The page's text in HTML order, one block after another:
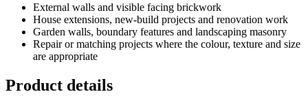
External walls and visible facing brickwork
House extensions, new-build projects and renovation work
Garden walls, boundary features and landscaping masonry
Repair or matching projects where the colour, texture and size
are appropriate
Product details